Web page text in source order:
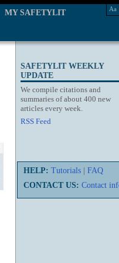
MY SAFETYLIT Aa
SAFETYLIT WEEKLY
UPDATE
We compile citations and
summaries of about 400 new
articles every week.
RSS Feed
HELP: Tutorials
FAQ
CONTACT US: Contact